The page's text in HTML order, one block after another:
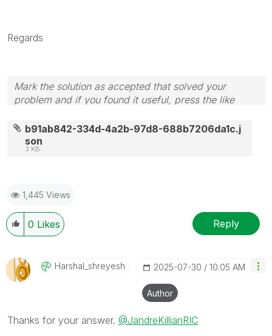
Regards
Mark the solution as accepted that solved your
problem and if you found it useful, press the like
onLinkedIn
b91ab842-334d-4a2b-97d8-688b7206da1c.j
son
3 KB
1,445 Views
0 Likes Reply
Harshal_shreyesH ‎2025-07-30 10:05 AM
Author
Thanks for your answer. @JandreKillianRIC